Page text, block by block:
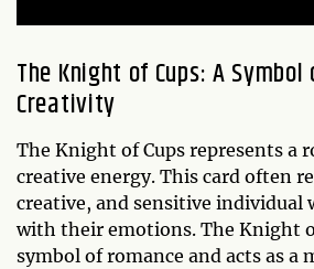
The Knight of Cups: A
Creativity
The Knight of Cups represents a
creative energy. This card often
creative, and sensitive individual
with their emotions. The Knight
symbol of romance and acts as a